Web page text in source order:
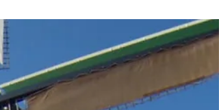
saving so many lives. THINK AORTA! #AorticHope
#AorticDiseaseAwareness #AortaEd #ASAP